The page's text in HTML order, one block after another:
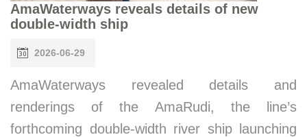
AmaWaterways reveals details of new
double-width ship
2026-06-29
AmaWaterways revealed details and
renderings of the AmaRudi, the line’s
forthcoming double-width river ship launching